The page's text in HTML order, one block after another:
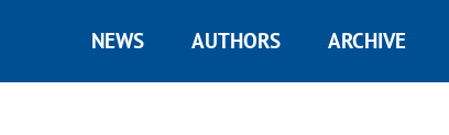
NEWS AUTHORS ARCHIVE